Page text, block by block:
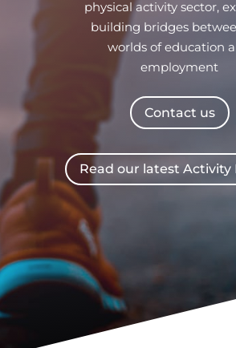
physical activity sector,
building bridges
worlds of education
employment
Contact us
Read our latest Activity